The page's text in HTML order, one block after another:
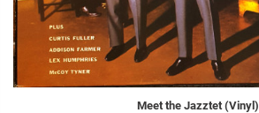
Meet the Jazztet (Vinyl)